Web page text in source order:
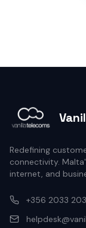
Redefining
connectivity.
internet, and
+356 2033